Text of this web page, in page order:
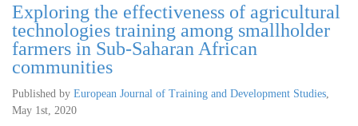
Exploring the effectiveness of agricultural
technologies training among smallholder
farmers in Sub-Saharan African
communities
Published by European Journal of Training and Development Studies
May 1st, 2020